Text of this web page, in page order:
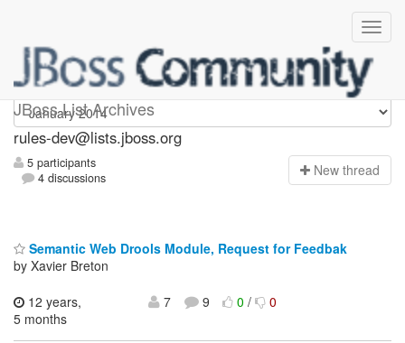
JBoss List Archives
rules-dev
rules-dev@lists.jboss.org
5 participants
4 discussions
New thread
Semantic Web Drools Module, Request for Feedbak
by Xavier Breton
12 years,
5 months
7 9 0/ 0